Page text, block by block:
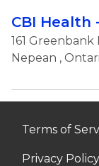
CBI Health
161 Greenbank
Nepean ,
Terms of
Privacy Policy